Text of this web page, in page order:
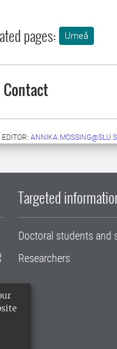
pages: Umeå
Contact
EDITOR:
Targeted
Doctoral students and
Researchers